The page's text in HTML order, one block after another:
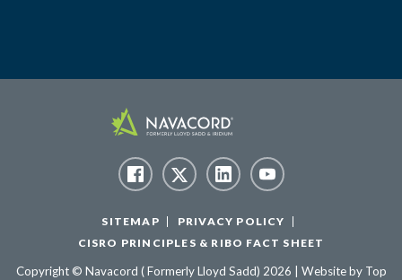
SITEMAP
PRIVACY POLICY
CISRO PRINCIPLES & RIBO FACT SHEET
Copyright © Navacord ( Formerly Lloyd Sadd) 2026 | Website by Top